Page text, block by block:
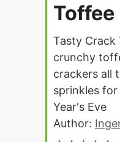
Toffee
Tasty Crack
crunchy
crackers all
sprinkles
Year's Eve
Author: